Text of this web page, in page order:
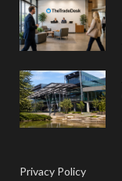
Privacy Policy